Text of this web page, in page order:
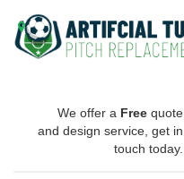
We offer a Free quote
and design service, get in
touch today.